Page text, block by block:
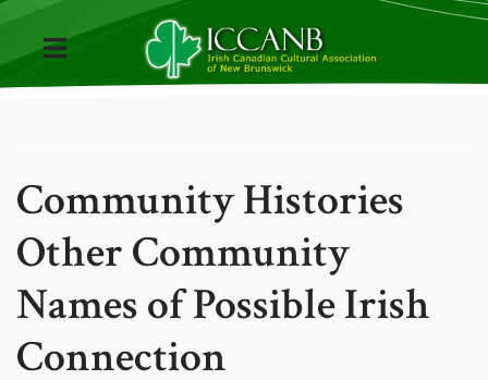
Community Histories
Other Community
Names of Possible Irish
Connection